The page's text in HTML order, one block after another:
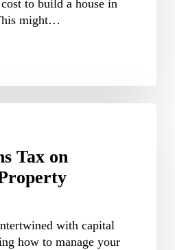
to build a house in
might…
Tax on
with capital
how to manage your